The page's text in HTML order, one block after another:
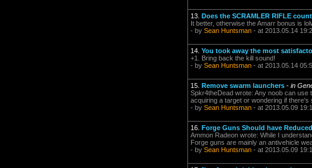
13. Does the SCRAMLER RIFLE
It better, otherwise the Amarr bonus is
- by Sean Huntsman - at 2013.05.14
14. You took away the most
+1. Bring back the kill sound!
- by Sean Huntsman - at 2013.05.14
15. Remove swarm launchers - in
Spkr4theDead wrote: Any noob can use
acquiring a target or wondering if there's
- by Sean Huntsman - at 2013.05.09
16. Forge Guns Should have
Ammon Radeon wrote: While I
Forge guns are mainly an antivehicle
- by Sean Huntsman - at 2013.05.09